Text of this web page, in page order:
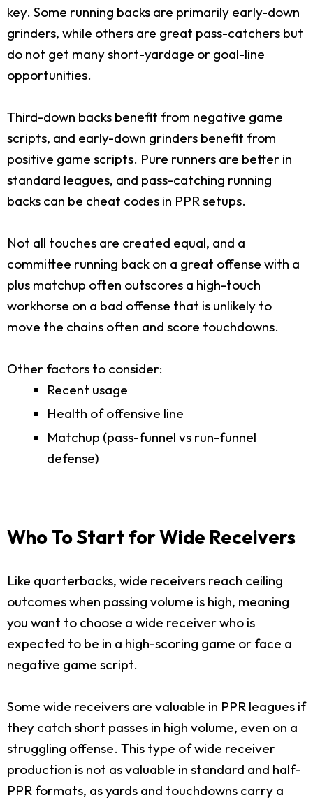
key. Some running backs are primarily early-down
grinders, while others are great pass-catchers but
do not get many short-yardage or goal-line
opportunities.
Third-down backs benefit from negative game
scripts, and early-down grinders benefit from
positive game scripts. Pure runners are better in
standard leagues, and pass-catching running
backs can be cheat codes in PPR setups.
Not all touches are created equal, and a
committee running back on a great offense with a
plus matchup often outscores a high-touch
workhorse on a bad offense that is unlikely to
move the chains often and score touchdowns.
Other factors to consider:
Recent usage
Health of offensive line
Matchup (pass-funnel vs run-funnel
defense)
Who To Start for Wide Receivers
Like quarterbacks, wide receivers reach ceiling
outcomes when passing volume is high, meaning
you want to choose a wide receiver who is
expected to be in a high-scoring game or face a
negative game script.
Some wide receivers are valuable in PPR leagues if
they catch short passes in high volume, even on a
struggling offense. This type of wide receiver
production is not as valuable in standard and half-
PPR formats, as yards and touchdowns carry a